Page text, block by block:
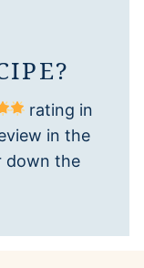
rating in
in the
down the